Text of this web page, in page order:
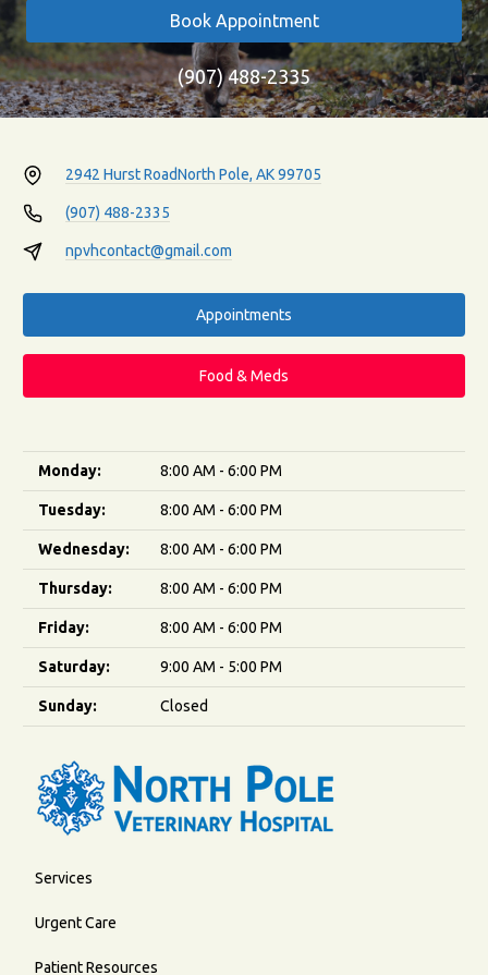
Book Appointment
(907) 488-2335
2942 Hurst RoadNorth Pole, AK 99705
(907) 488-2335
npvhcontact@gmail.com
Appointments
Food & Meds
Monday: 8:00 AM - 6:00 PM
Tuesday: 8:00 AM - 6:00 PM
Wednesday: 8:00 AM - 6:00 PM
Thursday: 8:00 AM - 6:00 PM
Friday: 8:00 AM - 6:00 PM
Saturday: 9:00 AM - 5:00 PM
Sunday: Closed
Services
Urgent Care
Patient Resources